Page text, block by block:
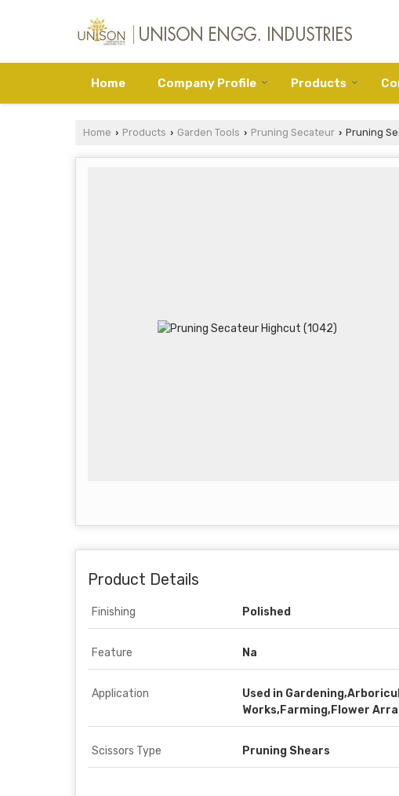
Home Company Profile Products
Home › Products › Garden Tools › Pruning Secateur › Pruning
Product Details
Finishing Polished
Feature Na
Application
Used in
Works,Farming,Flower
Scissors Type Pruning Shears